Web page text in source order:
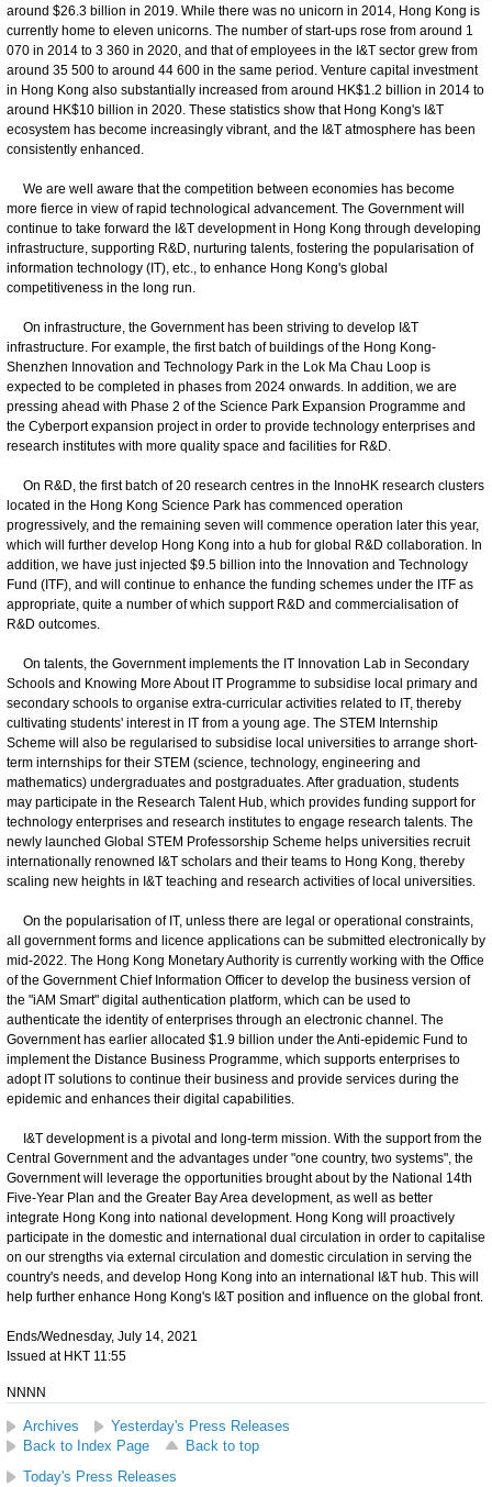
around $26.3 billion in 2019. While there was no unicorn in 2014, Hong Kong is
currently home to eleven unicorns. The number of start-ups rose from around 1
070 in 2014 to 3 360 in 2020, and that of employees in the I&T sector grew from
around 35 500 to around 44 600 in the same period. Venture capital investment
in Hong Kong also substantially increased from around HK$1.2 billion in 2014 to
around HK$10 billion in 2020. These statistics show that Hong Kong's I&T
ecosystem has become increasingly vibrant, and the I&T atmosphere has been
consistently enhanced.
We are well aware that the competition between economies has become
more fierce in view of rapid technological advancement. The Government will
continue to take forward the I&T development in Hong Kong through developing
infrastructure, supporting R&D, nurturing talents, fostering the popularisation of
information technology (IT), etc., to enhance Hong Kong's global
competitiveness in the long run.
On infrastructure, the Government has been striving to develop I&T
infrastructure. For example, the first batch of buildings of the Hong Kong-
Shenzhen Innovation and Technology Park in the Lok Ma Chau Loop is
expected to be completed in phases from 2024 onwards. In addition, we are
pressing ahead with Phase 2 of the Science Park Expansion Programme and
the Cyberport expansion project in order to provide technology enterprises and
research institutes with more quality space and facilities for R&D.
On R&D, the first batch of 20 research centres in the InnoHK research clusters
located in the Hong Kong Science Park has commenced operation
progressively, and the remaining seven will commence operation later this year,
which will further develop Hong Kong into a hub for global R&D collaboration. In
addition, we have just injected $9.5 billion into the Innovation and Technology
Fund (ITF), and will continue to enhance the funding schemes under the ITF as
appropriate, quite a number of which support R&D and commercialisation of
R&D outcomes.
On talents, the Government implements the IT Innovation Lab in Secondary
Schools and Knowing More About IT Programme to subsidise local primary and
secondary schools to organise extra-curricular activities related to IT, thereby
cultivating students' interest in IT from a young age. The STEM Internship
Scheme will also be regularised to subsidise local universities to arrange short-
term internships for their STEM (science, technology, engineering and
mathematics) undergraduates and postgraduates. After graduation, students
may participate in the Research Talent Hub, which provides funding support for
technology enterprises and research institutes to engage research talents. The
newly launched Global STEM Professorship Scheme helps universities recruit
internationally renowned I&T scholars and their teams to Hong Kong, thereby
scaling new heights in I&T teaching and research activities of local universities.
On the popularisation of IT, unless there are legal or operational constraints,
all government forms and licence applications can be submitted electronically by
mid-2022. The Hong Kong Monetary Authority is currently working with the Office
of the Government Chief Information Officer to develop the business version of
the "iAM Smart" digital authentication platform, which can be used to
authenticate the identity of enterprises through an electronic channel. The
Government has earlier allocated $1.9 billion under the Anti-epidemic Fund to
implement the Distance Business Programme, which supports enterprises to
adopt IT solutions to continue their business and provide services during the
epidemic and enhances their digital capabilities.
I&T development is a pivotal and long-term mission. With the support from the
Central Government and the advantages under "one country, two systems", the
Government will leverage the opportunities brought about by the National 14th
Five-Year Plan and the Greater Bay Area development, as well as better
integrate Hong Kong into national development. Hong Kong will proactively
participate in the domestic and international dual circulation in order to capitalise
on our strengths via external circulation and domestic circulation in serving the
country's needs, and develop Hong Kong into an international I&T hub. This will
help further enhance Hong Kong's I&T position and influence on the global front.
Ends/Wednesday, July 14, 2021
Issued at HKT 11:55
NNNN
Archives
Yesterday's Press Releases
Back to Index Page
Back to top
Today's Press Releases